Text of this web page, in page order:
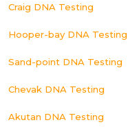
Craig DNA Testing
Hooper-bay DNA Testing
Sand-point DNA Testing
Chevak DNA Testing
Akutan DNA Testing